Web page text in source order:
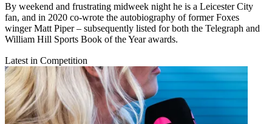
By weekend and frustrating midweek night he is a Leicester City
fan, and in 2020 co-wrote the autobiography of former Foxes
winger Matt Piper – subsequently listed for both the Telegraph and
William Hill Sports Book of the Year awards.
Latest in Competition